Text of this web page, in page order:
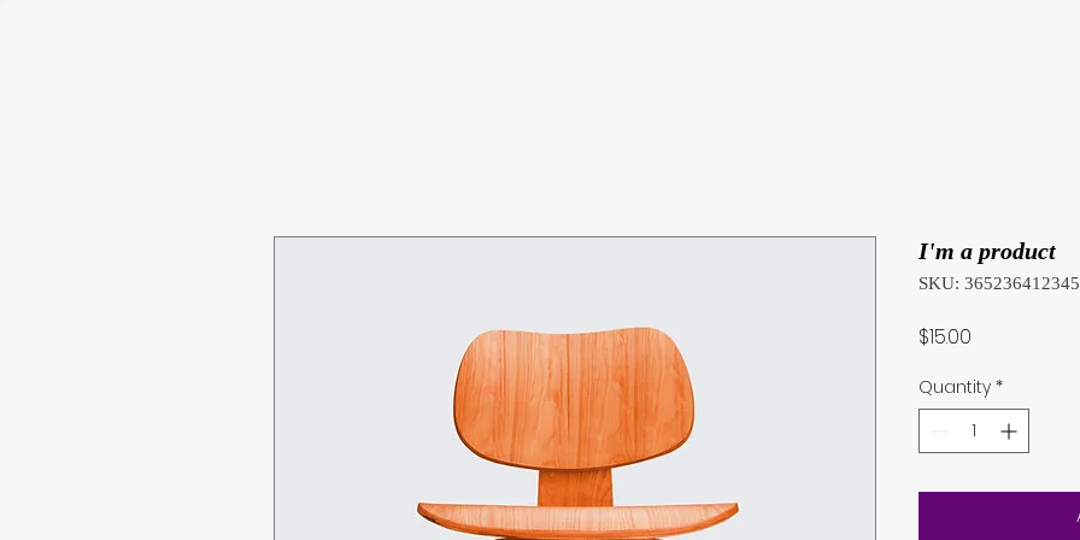
I'm a product
SKU:
$15.00
Quantity *